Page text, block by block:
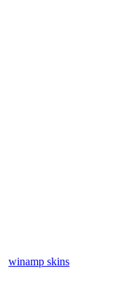
winamp skins